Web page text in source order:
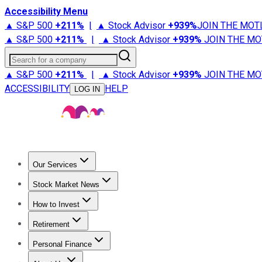
Accessibility Menu
▲ S&P 500 +211% | ▲ Stock Advisor +939%JOIN THE
▲ S&P 500 +211% | ▲ Stock Advisor +939% JOIN THE
Search for a company
▲ S&P 500 +211% | ▲ Stock Advisor +939% JOIN THE
ACCESSIBILITY
LOG IN HELP
Our Services
Stock Advisor
Stock Market News
Trending NewsStock Market News
How to Invest
How to Invest Money
Retirement
Retirement NewsRetirement 101
Personal Finance
Best Credit Cards